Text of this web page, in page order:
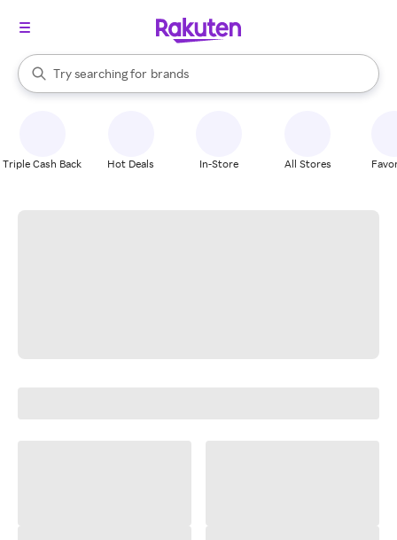
Search Rakuten
Try searching for
stores
brands
groceries
When autocomplete results are available, use the up and down
Triple Cash Back Hot Deals In-Store All Stores